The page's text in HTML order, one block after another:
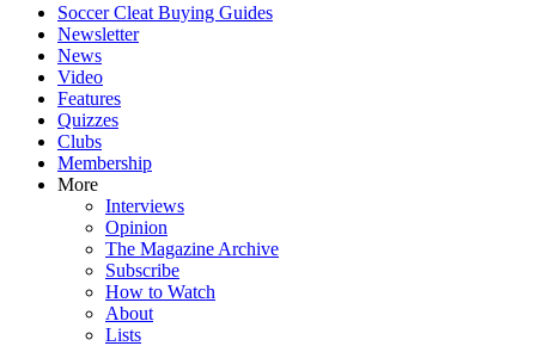
Soccer Cleat Buying Guides
Newsletter
News
Video
Features
Quizzes
Clubs
Membership
More
Interviews
Opinion
The Magazine Archive
Subscribe
How to Watch
About
Lists